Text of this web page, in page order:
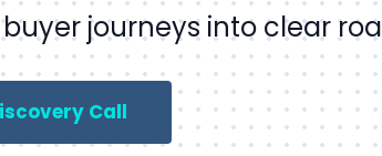
journeys into clear
Call